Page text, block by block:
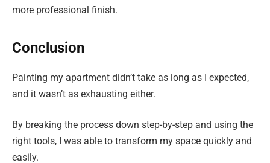
more professional finish.
Conclusion
Painting my apartment didn’t take as long as I expected,
and it wasn’t as exhausting either.
By breaking the process down step-by-step and using the
right tools, I was able to transform my space quickly and
easily.